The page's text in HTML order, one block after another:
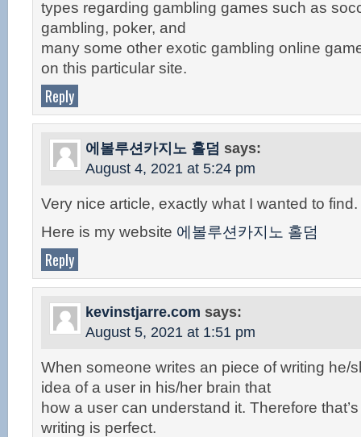
types regarding gambling games such as
gambling, poker, and
many some other exotic gambling online
on this particular site.
Reply
에볼루션카지노 홀덤 says:
August 4, 2021 at 5:24 pm
Very nice article, exactly what I wanted to find.
Here is my website 에볼루션카지노 홀덤
Reply
kevinstjarre.com says:
August 5, 2021 at 1:51 pm
When someone writes an piece of writing he/
idea of a user in his/her brain that
how a user can understand it. Therefore
writing is perfect.